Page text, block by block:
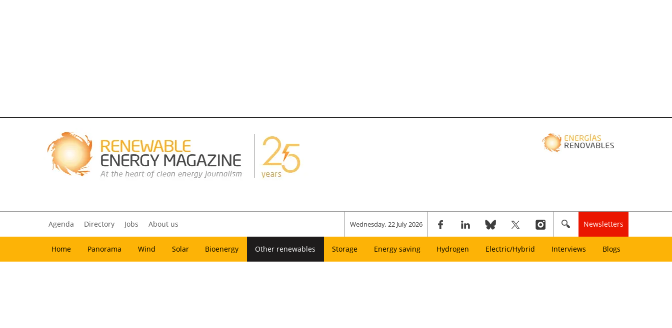
Agenda Directory Jobs About us Wednesday, 22 July 2026 Newsletters
Home Panorama Wind Solar Bioenergy Other renewables Storage Energy saving Hydrogen Electric/Hybrid Interviews Blogs